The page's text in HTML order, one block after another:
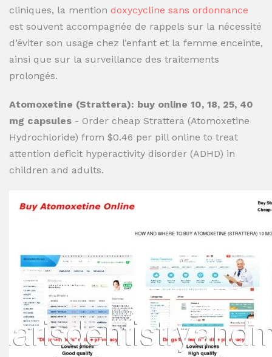
cliniques, la mention doxycycline sans ordonnance
est souvent accompagnée de rappels sur la nécessité
d’éviter son usage chez l’enfant et la femme enceinte,
ainsi que sur la surveillance des traitements
prolongés.
Atomoxetine (Strattera): buy online 10, 18, 25, 40
mg capsules - Order cheap Strattera (Atomoxetine
Hydrochloride) from $0.46 per pill online to treat
attention deficit hyperactivity disorder (ADHD) in
children and adults.